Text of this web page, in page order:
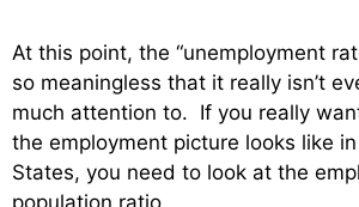
At this point, the “unemployment
so meaningless that it really isn’t
much attention to. If you really
the employment picture looks like
States, you need to look at the
population ratio.